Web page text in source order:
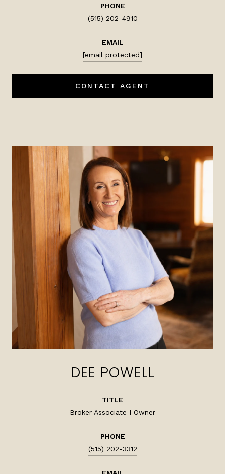
PHONE
(515) 202-4910
EMAIL
[email protected]
CONTACT AGENT
DEE POWELL
TITLE
Broker Associate I Owner
PHONE
(515) 202-3312